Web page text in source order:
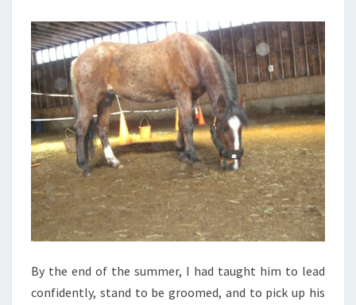
By the end of the summer, I had taught him to lead
confidently, stand to be groomed, and to pick up his